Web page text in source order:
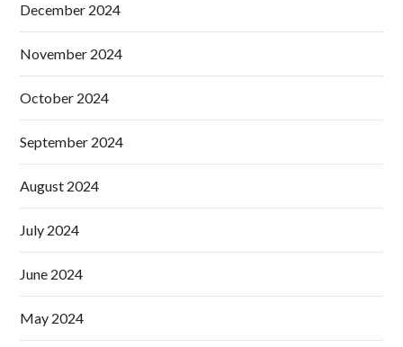
December 2024
November 2024
October 2024
September 2024
August 2024
July 2024
June 2024
May 2024